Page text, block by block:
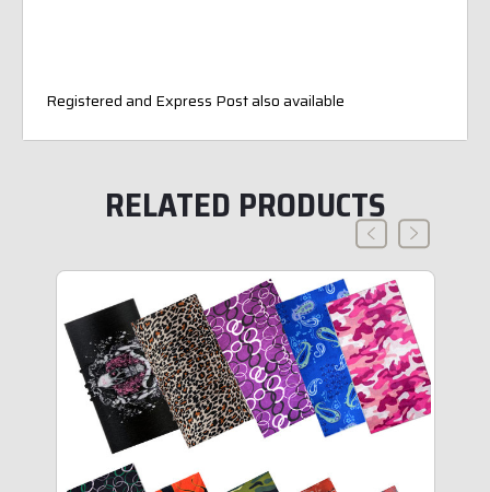
Registered and Express Post also available
RELATED PRODUCTS